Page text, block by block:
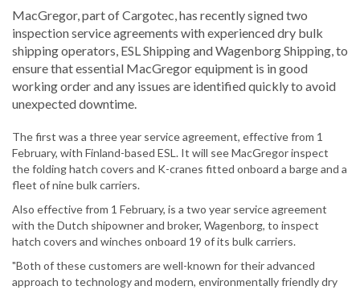
MacGregor, part of Cargotec, has recently signed two
inspection service agreements with experienced dry bulk
shipping operators, ESL Shipping and Wagenborg Shipping, to
ensure that essential MacGregor equipment is in good
working order and any issues are identified quickly to avoid
unexpected downtime.
The first was a three year service agreement, effective from 1
February, with Finland-based ESL. It will see MacGregor inspect
the folding hatch covers and K-cranes fitted onboard a barge and a
fleet of nine bulk carriers.
Also effective from 1 February, is a two year service agreement
with the Dutch shipowner and broker, Wagenborg, to inspect
hatch covers and winches onboard 19 of its bulk carriers.
"Both of these customers are well-known for their advanced
approach to technology and modern, environmentally friendly dry